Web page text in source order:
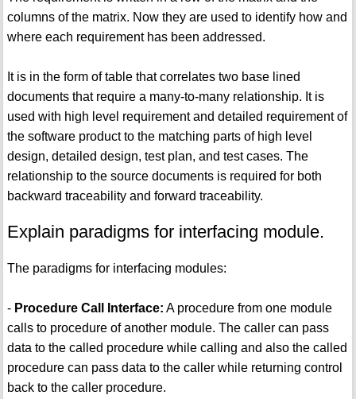
columns of the matrix. Now they are used to identify how and
where each requirement has been addressed.
It is in the form of table that correlates two base lined
documents that require a many-to-many relationship. It is
used with high level requirement and detailed requirement of
the software product to the matching parts of high level
design, detailed design, test plan, and test cases. The
relationship to the source documents is required for both
backward traceability and forward traceability.
Explain paradigms for interfacing module.
The paradigms for interfacing modules:
- Procedure Call Interface: A procedure from one module
calls to procedure of another module. The caller can pass
data to the called procedure while calling and also the called
procedure can pass data to the caller while returning control
back to the caller procedure.